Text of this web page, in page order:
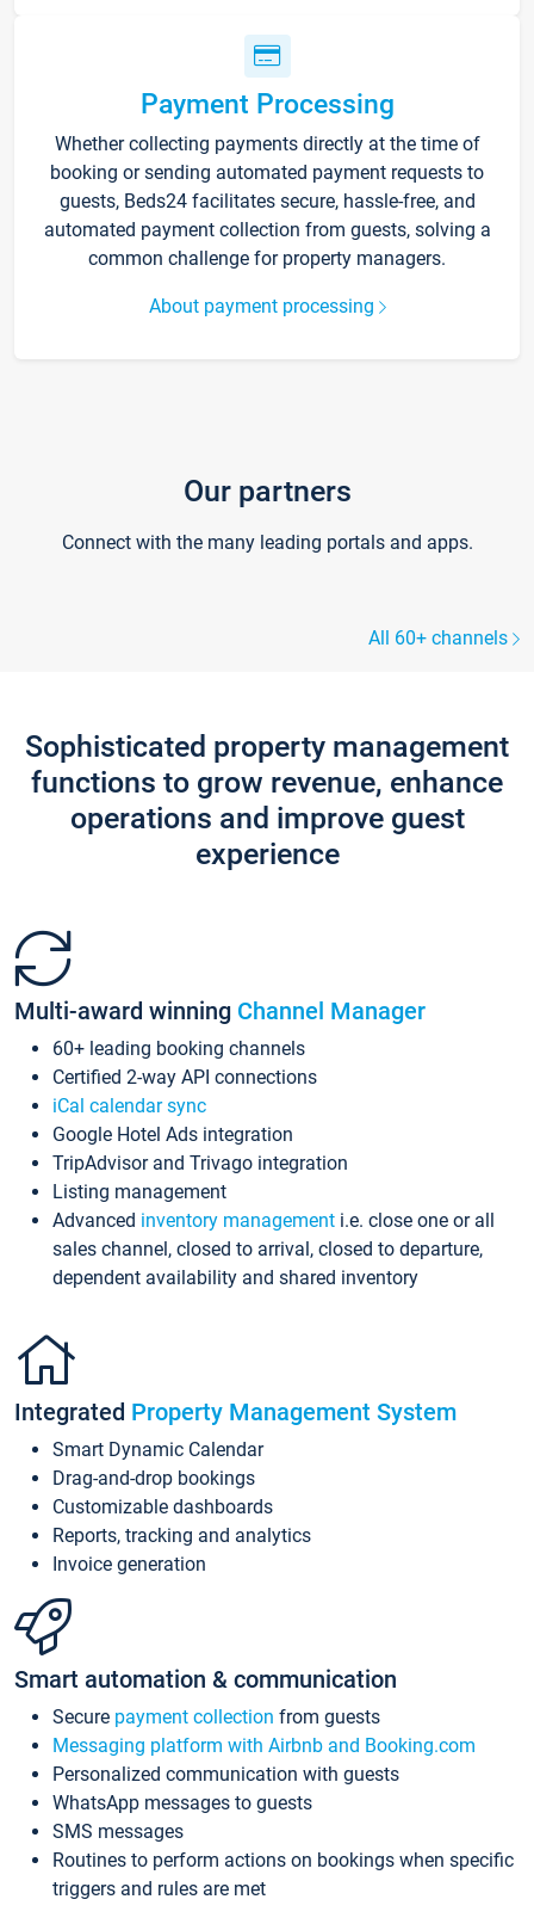
Payment Processing
Whether collecting payments directly at the time of
booking or sending automated payment requests to
guests, Beds24 facilitates secure, hassle-free, and
automated payment collection from guests, solving a
common challenge for property managers.
About payment processing
Our partners
Connect with the many leading portals and apps.
All 60+ channels
Sophisticated property management
functions to grow revenue, enhance
operations and improve guest
experience
Multi-award winning Channel Manager
60+ leading booking channels
Certified 2-way API connections
iCal calendar sync
Google Hotel Ads integration
TripAdvisor and Trivago integration
Listing management
Advanced inventory management i.e. close one or all
sales channel, closed to arrival, closed to departure,
dependent availability and shared inventory
Integrated Property Management System
Smart Dynamic Calendar
Drag-and-drop bookings
Customizable dashboards
Reports, tracking and analytics
Invoice generation
Smart automation & communication
Secure payment collection from guests
Messaging platform with Airbnb and Booking.com
Personalized communication with guests
WhatsApp messages to guests
SMS messages
Routines to perform actions on bookings when specific
triggers and rules are met